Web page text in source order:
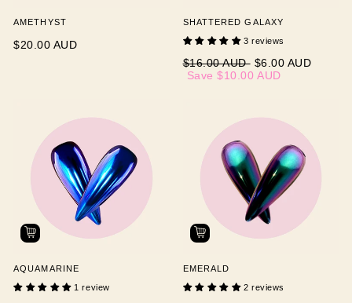
AMETHYST
$20.00 AUD
SHATTERED GALAXY
3 reviews
Regular
price
$16.00 AUD Sale
price
$6.00 AUD
Save$10.00 AUD
AQUAMARINE
1 review
EMERALD
2 reviews